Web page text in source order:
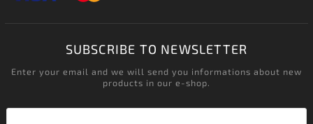
SUBSCRIBE TO NEWSLETTER
Enter your email and we will send you informations about new
products in our e-shop.